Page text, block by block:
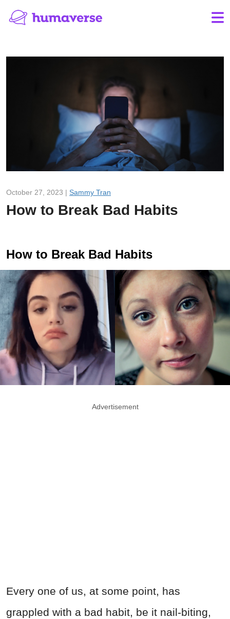
October 27, 2023 | Sammy Tran
How to Break Bad Habits
How to Break Bad Habits
Advertisement
Every one of us, at some point, has
grappled with a bad habit, be it nail-biting,